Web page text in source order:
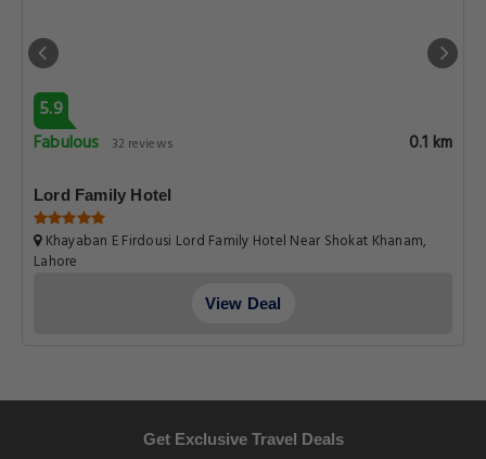
5.9
Fabulous
32 reviews 0.1 km
Lord Family Hotel
Khayaban E Firdousi Lord Family Hotel Near Shokat Khanam,
Lahore
View Deal
Get Exclusive Travel Deals